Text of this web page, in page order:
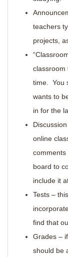
teachers
projects,
classroom
time. You
wants to
in for the
online
comments
board to
include it
Tests –
find that
Grades –
should be